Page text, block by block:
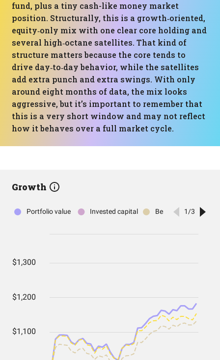
fund, plus a tiny cash-like money market
position. Structurally, this is a growth‑oriented,
equity‑only mix with one clear core holding and
several high‑octane satellites. That kind of
structure matters because the core tends to
drive day‑to‑day behavior, while the satellites
add extra punch and extra swings. With only
around eight months of data, the mix looks
aggressive, but it’s important to remember that
this is a very short window and may not reflect
how it behaves over a full market cycle.
Growth